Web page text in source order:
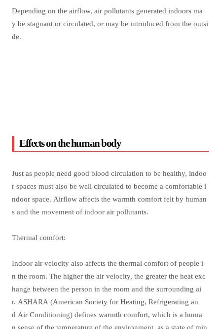
Depending on the airflow, air pollutants generated indoors ma
y be stagnant or circulated, or may be introduced from the outsi
de.
Effects on the human body
Just as people need good blood circulation to be healthy, indoo
r spaces must also be well circulated to become a comfortable i
ndoor space. Airflow affects the warmth comfort felt by human
s and the movement of indoor air pollutants.
Thermal comfort:
Indoor air velocity also affects the thermal comfort of people i
n the room. The higher the air velocity, the greater the heat exc
hange between the person in the room and the surrounding ai
r. ASHARA (American Society for Heating, Refrigerating an
d Air Conditioning) defines warmth comfort, which is a huma